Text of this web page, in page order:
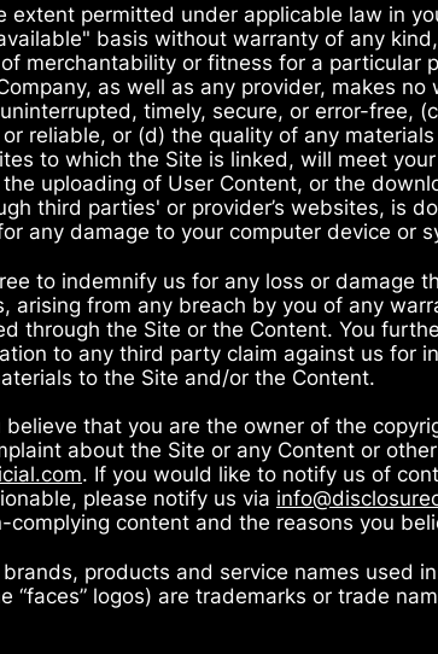
extent permitted under applicable law in
basis without warranty of any
merchantability or fitness for a
as well as any provider, makes
timely, secure, or error-free,
reliable, or (d) the quality of any
to which the Site is linked, will meet
uploading of User Content, or the
third parties' or provider’s websites, is
any damage to your computer device or
to indemnify us for any loss or damage
arising from any breach by you of any
through the Site or the Content. You
to any third party claim against us for
to the Site and/or the Content.
believe that you are the owner of the
about the Site or any Content or
. If you would like to notify us of
please notify us via
complying content and the reasons you
brands, products and service names used
“faces” logos) are trademarks or trade